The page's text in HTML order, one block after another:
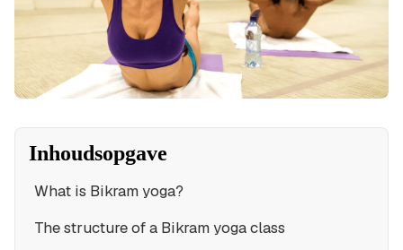
Inhoudsopgave
What is Bikram yoga?
The structure of a Bikram yoga class